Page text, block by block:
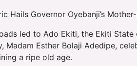
Hails Governor Oyebanji’s
led to Ado Ekiti, the Ekiti
Madam Esther Bolaji Adedipe,
a ripe old age.